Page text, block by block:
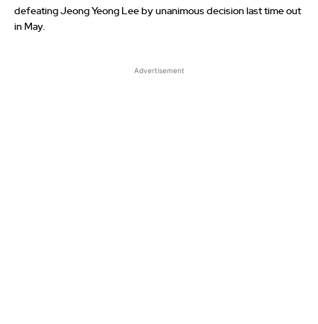
defeating Jeong Yeong Lee by unanimous decision last time out
in May.
Advertisement